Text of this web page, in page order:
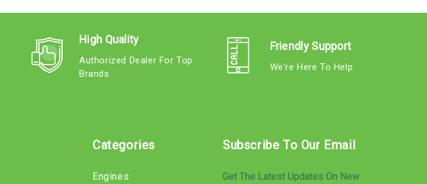
High Quality
Authorized Dealer For Top
Brands
Friendly Support
We're Here To Help
Categories
Engines
Subscribe To Our Email
Get The Latest Updates On New